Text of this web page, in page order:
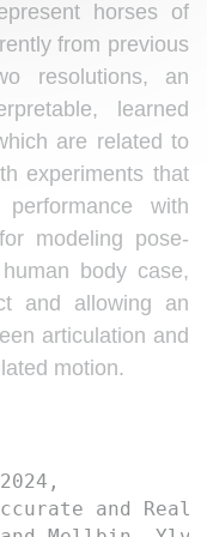
horses of
from previous
resolutions, an
learned
are related to
experiments that
with
modeling pose-
body case,
and allowing an
articulation and
motion.
and